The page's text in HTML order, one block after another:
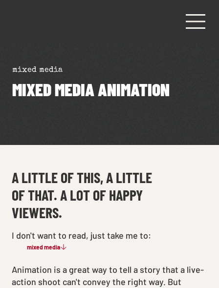
mixed media
MIXED MEDIA ANIMATION
Animation is a great way to tell a story that a live-
action shoot can't convey the right way. But
A LITTLE OF THIS, A LITTLE
OF THAT. A LOT OF HAPPY
VIEWERS.
I don't want to read, just take me to:
mixed media